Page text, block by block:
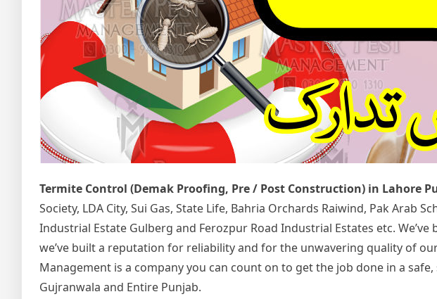
Termite Control (Demak Proofing, Pre / Post Construction) in Lahore
Society, LDA City, Sui Gas, State Life, Bahria Orchards Raiwind, Pak Arab
Industrial Estate Gulberg and Ferozpur Road Industrial Estates etc.
we’ve built a reputation for reliability and for the unwavering quality of
Management is a company you can count on to get the job done in a
Gujranwala and Entire Punjab.